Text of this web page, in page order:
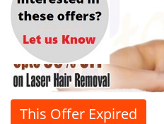
This Offer Expired